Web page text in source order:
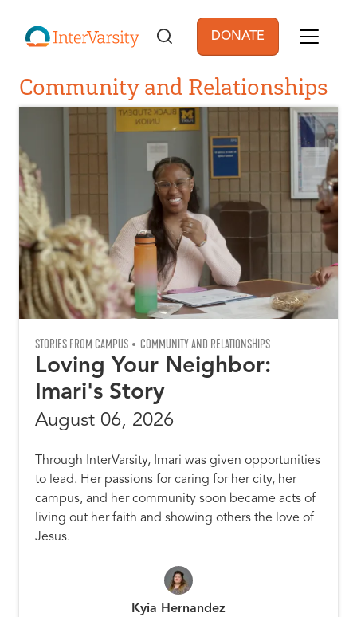
User account
DONATE
Community and Relationships
STORIES FROM CAMPUS COMMUNITY AND RELATIONSHIPS
Loving Your Neighbor:
Imari's Story
August 06, 2026
Through InterVarsity, Imari was given opportunities
to lead. Her passions for caring for her city, her
campus, and her community soon became acts of
living out her faith and showing others the love of
Jesus.
Kyia Hernandez